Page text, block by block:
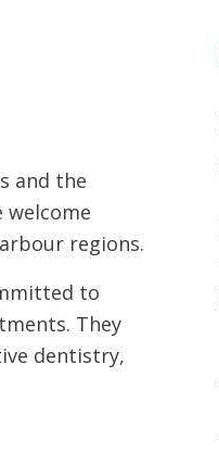
and the
welcome
regions.
to
They
dentistry,